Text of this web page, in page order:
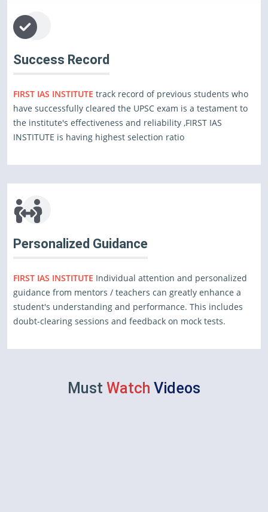
Success Record
FIRST IAS INSTITUTE track record of previous students who
have successfully cleared the UPSC exam is a testament to
the institute's effectiveness and reliability ,FIRST IAS
INSTITUTE is having highest selection ratio
Personalized Guidance
FIRST IAS INSTITUTE Individual attention and personalized
guidance from mentors / teachers can greatly enhance a
student's understanding and performance. This includes
doubt-clearing sessions and feedback on mock tests.
Must Watch Videos